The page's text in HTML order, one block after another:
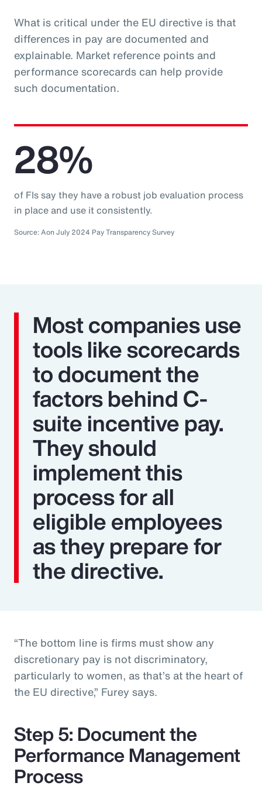
What is critical under the EU directive is that
differences in pay are documented and
explainable. Market reference points and
performance scorecards can help provide
such documentation.
28%
of FIs say they have a robust job evaluation process
in place and use it consistently.
Source: Aon July 2024 Pay Transparency Survey
Most companies use
tools like scorecards
to document the
factors behind C-
suite incentive pay.
They should
implement this
process for all
eligible employees
as they prepare for
the directive.
“The bottom line is firms must show any
discretionary pay is not discriminatory,
particularly to women, as that’s at the heart of
the EU directive,” Furey says.
Step 5: Document the
Performance Management
Process